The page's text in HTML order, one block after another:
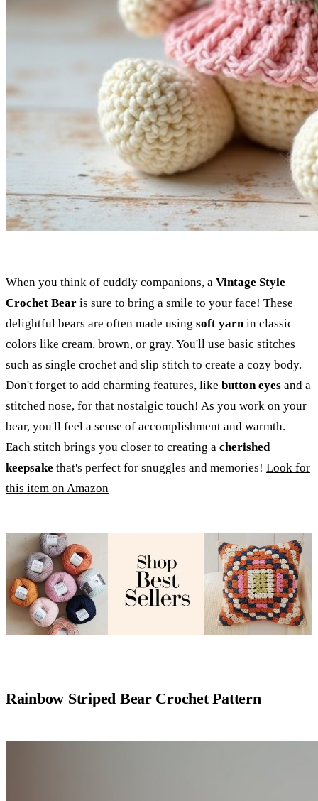
When you think of cuddly companions, a Vintage Style
Crochet Bear is sure to bring a smile to your face! These
delightful bears are often made using soft yarnin classic
colors like cream, brown, or gray. You'll use basic stitches
such as single crochet and slip stitch to create a cozy body.
Don't forget to add charming features, like button eyes and a
stitched nose, for that nostalgic touch! As you work on your
bear, you'll feel a sense of accomplishment and warmth.
Each stitch brings you closer to creating a cherished
keepsake that's perfect for snuggles and memories! Look for
this item on Amazon
Rainbow Striped Bear Crochet Pattern